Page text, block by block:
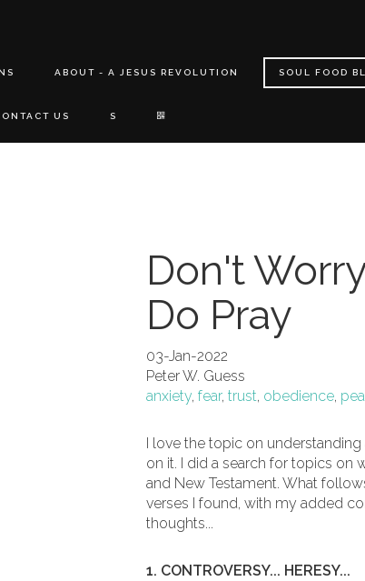
ABOUT - A JESUS REVOLUTION SOUL FOOD
US S
Don't
Do Pray
03-Jan-2022
Peter W. Guess
anxiety, fear, trust, obedience,
I love the topic on
on it. I did a search for topics on
and New Testament. What
verses I found, with my added
thoughts...
1. CONTROVERSY... HERESY...